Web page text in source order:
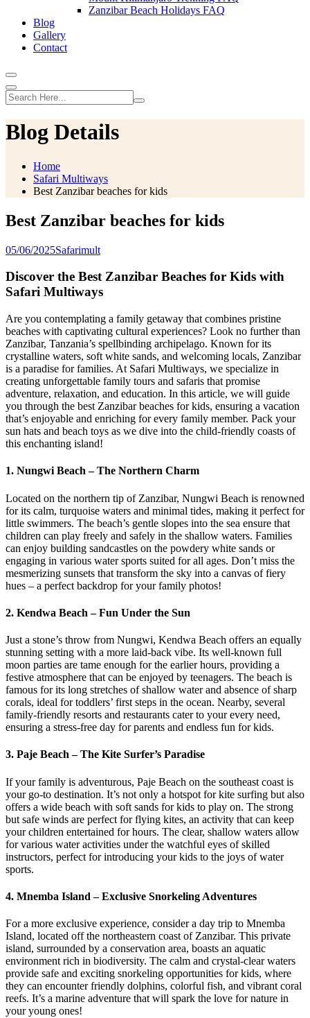
Zanzibar Beach Holidays FAQ
Blog
Gallery
Contact
Blog Details
Home
Safari Multiways
Best Zanzibar beaches for kids
Best Zanzibar beaches for kids
05/06/2025Safarimult
Discover the Best Zanzibar Beaches for Kids with
Safari Multiways
Are you contemplating a family getaway that combines pristine
beaches with captivating cultural experiences? Look no further than
Zanzibar, Tanzania’s spellbinding archipelago. Known for its
crystalline waters, soft white sands, and welcoming locals, Zanzibar
is a paradise for families. At Safari Multiways, we specialize in
creating unforgettable family tours and safaris that promise
adventure, relaxation, and education. In this article, we will guide
you through the best Zanzibar beaches for kids, ensuring a vacation
that’s enjoyable and enriching for every family member. Pack your
sun hats and beach toys as we dive into the child-friendly coasts of
this enchanting island!
1. Nungwi Beach – The Northern Charm
Located on the northern tip of Zanzibar, Nungwi Beach is renowned
for its calm, turquoise waters and minimal tides, making it perfect for
little swimmers. The beach’s gentle slopes into the sea ensure that
children can play freely and safely in the shallow waters. Families
can enjoy building sandcastles on the powdery white sands or
engaging in various water sports suited for all ages. Don’t miss the
mesmerizing sunsets that transform the sky into a canvas of fiery
hues – a perfect backdrop for your family photos!
2. Kendwa Beach – Fun Under the Sun
Just a stone’s throw from Nungwi, Kendwa Beach offers an equally
stunning setting with a more laid-back vibe. Its well-known full
moon parties are tame enough for the earlier hours, providing a
festive atmosphere that can be enjoyed by teenagers. The beach is
famous for its long stretches of shallow water and absence of sharp
corals, ideal for toddlers’ first steps in the ocean. Nearby, several
family-friendly resorts and restaurants cater to your every need,
ensuring a stress-free day for parents and endless fun for kids.
3. Paje Beach – The Kite Surfer’s Paradise
If your family is adventurous, Paje Beach on the southeast coast is
your go-to destination. It’s not only a hotspot for kite surfing but also
offers a wide beach with soft sands for kids to play on. The strong
but safe winds are perfect for flying kites, an activity that can keep
your children entertained for hours. The clear, shallow waters allow
for various water activities under the watchful eyes of skilled
instructors, perfect for introducing your kids to the joys of water
sports.
4. Mnemba Island – Exclusive Snorkeling Adventures
For a more exclusive experience, consider a day trip to Mnemba
Island, located off the northeastern coast of Zanzibar. This private
island, surrounded by a conservation area, boasts an aquatic
environment rich in biodiversity. The calm and crystal-clear waters
provide safe and exciting snorkeling opportunities for kids, where
they can encounter friendly dolphins, colorful fish, and vibrant coral
reefs. It’s a marine adventure that will spark the love for nature in
your young ones!